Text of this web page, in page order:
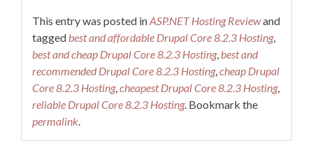
This entry was posted inASP.NET Hosting Reviewand
taggedbest and affordable Drupal Core 8.2.3 Hosting,
best and cheap Drupal Core 8.2.3 Hosting,best and
recommended Drupal Core 8.2.3 Hosting,cheap Drupal
Core 8.2.3 Hosting,cheapest Drupal Core 8.2.3 Hosting,
reliable Drupal Core 8.2.3 Hosting. Bookmark the
permalink.